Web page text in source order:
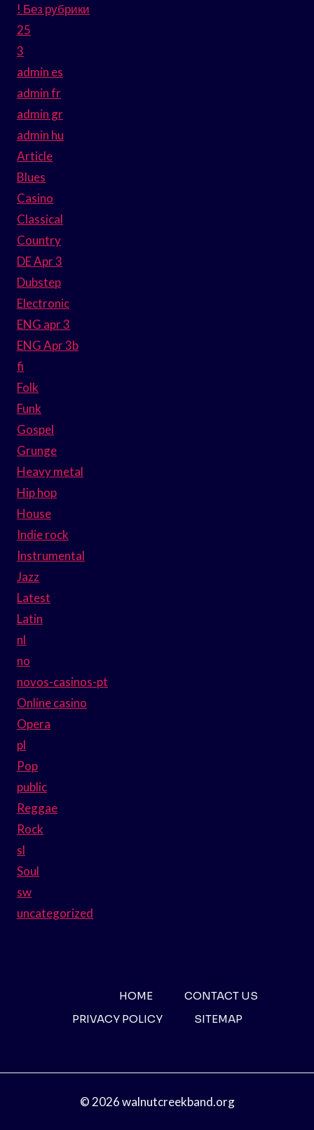
! Без рубрики
25
3
admin es
admin fr
admin gr
admin hu
Article
Blues
Casino
Classical
Country
DE Apr 3
Dubstep
Electronic
ENG apr 3
ENG Apr 3b
fi
Folk
Funk
Gospel
Grunge
Heavy metal
Hip hop
House
Indie rock
Instrumental
Jazz
Latest
Latin
nl
no
novos-casinos-pt
Online casino
Opera
pl
Pop
public
Reggae
Rock
sl
Soul
sw
uncategorized
HOME
CONTACT US
PRIVACY POLICY
SITEMAP
© 2026 walnutcreekband.org